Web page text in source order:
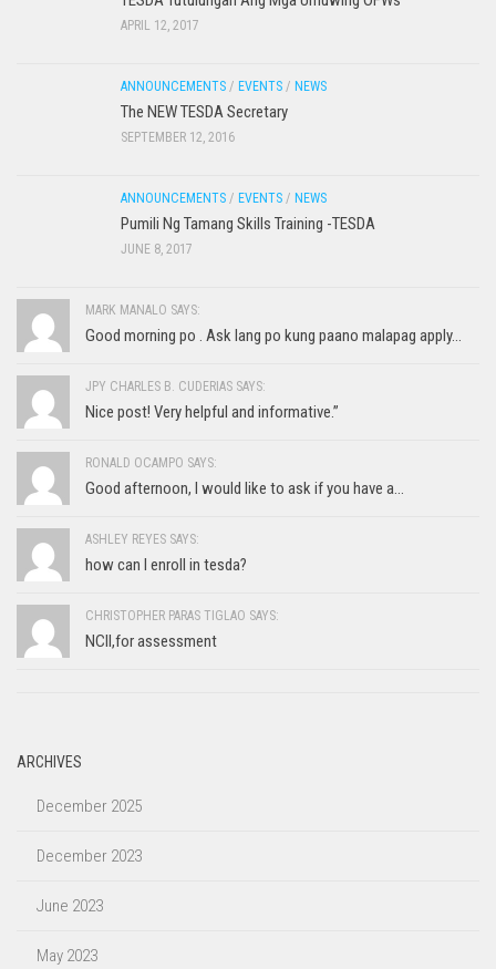
APRIL 12, 2017
ANNOUNCEMENTS / EVENTS / NEWS
The NEW TESDA Secretary
SEPTEMBER 12, 2016
ANNOUNCEMENTS / EVENTS / NEWS
Pumili Ng Tamang Skills Training -TESDA
JUNE 8, 2017
MARK MANALO SAYS:
Good morning po . Ask lang po kung paano malapag apply...
JPY CHARLES B. CUDERIAS SAYS:
Nice post! Very helpful and informative.”
RONALD OCAMPO SAYS:
Good afternoon, I would like to ask if you have a...
ASHLEY REYES SAYS:
how can I enroll in tesda?
CHRISTOPHER PARAS TIGLAO SAYS:
NCII,for assessment
ARCHIVES
December 2025
December 2023
June 2023
May 2023